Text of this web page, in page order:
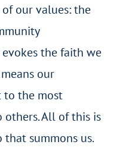
our values: the
evokes the faith we
our
to the most
All of this is
summons us.